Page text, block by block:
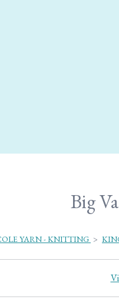
Big
YARN - KNITTING >